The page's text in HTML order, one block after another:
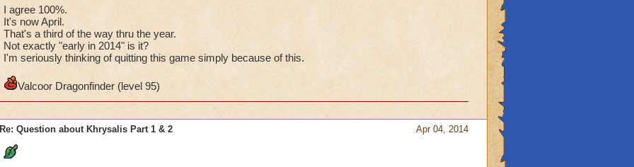
I agree 100%.
It's now April.
That's a third of the way thru the year.
Not exactly "early in 2014" is it?
I'm seriously thinking of quitting this game simply because of this.
Valcoor Dragonfinder (level 95)
Apr 04, 2014
Re: Question about Khrysalis Part 1 & 2